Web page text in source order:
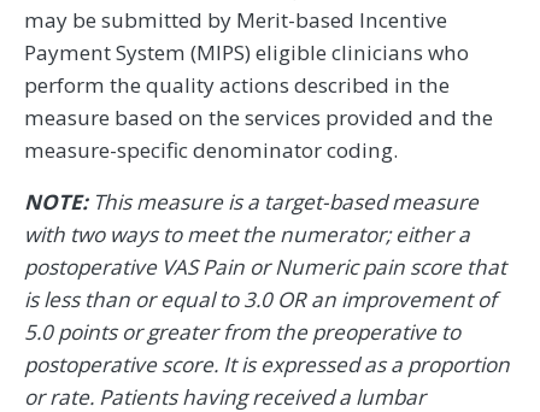
may be submitted by Merit-based Incentive
Payment System (MIPS) eligible clinicians who
perform the quality actions described in the
measure based on the services provided and the
measure-specific denominator coding.
NOTE:This measure is a target-based measure
with two ways to meet the numerator; either a
postoperative VAS Pain or Numeric pain score that
is less than or equal to 3.0 OR an improvement of
5.0 points or greater from the preoperative to
postoperative score. It is expressed as a proportion
or rate. Patients having received a lumbar